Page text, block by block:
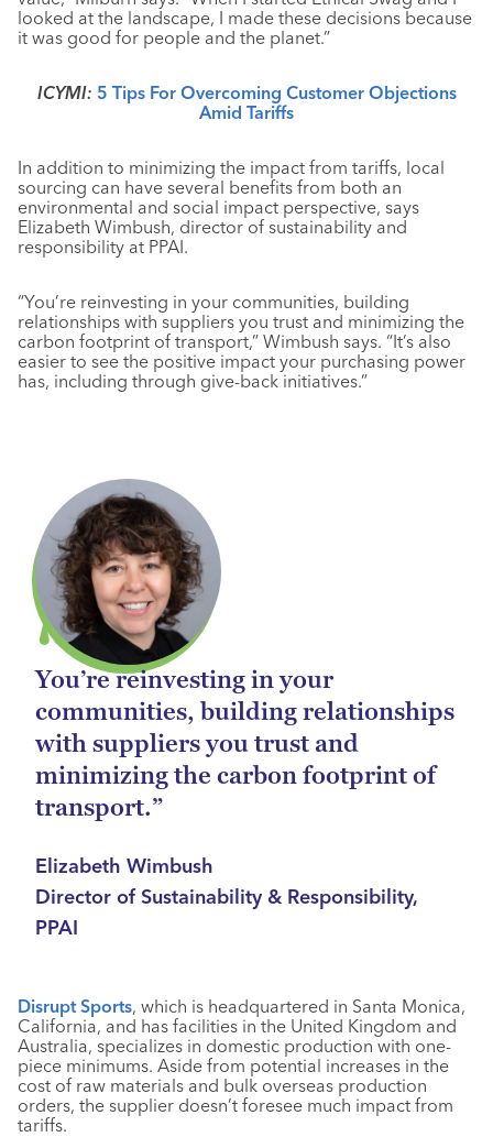
looked at the landscape, I made these decisions because
it was good for people and the planet.”
ICYMI: 5 Tips For Overcoming Customer Objections
Amid Tariffs
In addition to minimizing the impact from tariffs, local
sourcing can have several benefits from both an
environmental and social impact perspective, says
Elizabeth Wimbush, director of sustainability and
responsibility at PPAI.
“You’re reinvesting in your communities, building
relationships with suppliers you trust and minimizing the
carbon footprint of transport,” Wimbush says. “It’s also
easier to see the positive impact your purchasing power
has, including through give-back initiatives.”
You’re reinvesting in your
communities, building relationships
with suppliers you trust and
minimizing the carbon footprint of
transport.”
Elizabeth Wimbush
Director of Sustainability & Responsibility,
PPAI
Disrupt Sports, which is headquartered in Santa Monica,
California, and has facilities in the United Kingdom and
Australia, specializes in domestic production with one-
piece minimums. Aside from potential increases in the
cost of raw materials and bulk overseas production
orders, the supplier doesn’t foresee much impact from
tariffs.